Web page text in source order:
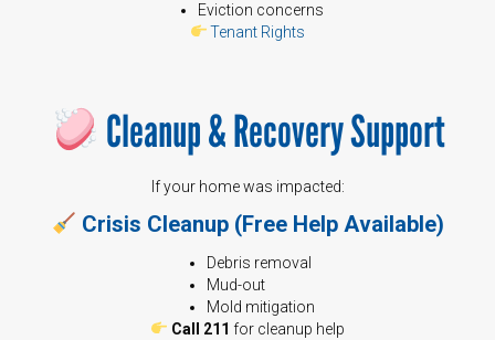
Eviction concerns
Tenant Rights
Cleanup & Recovery Support
If your home was impacted:
Crisis Cleanup (Free Help Available)
Debris removal
Mud-out
Mold mitigation
Call 211 for cleanup help